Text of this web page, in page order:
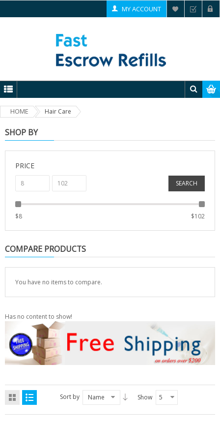
MY ACCOUNT
HOME Hair Care
SHOP BY
PRICE
SEARCH
$8 $102
COMPARE PRODUCTS
You have no items to compare.
Has no content to show!
Sort by Name Show 5